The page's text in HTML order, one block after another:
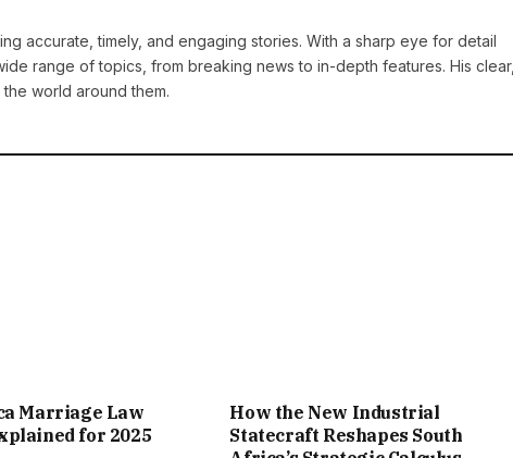
accurate, timely, and engaging stories. With a sharp eye for detail
range of topics, from breaking news to in-depth features. His clear,
world around them.
Marriage Law
for 2025
How the New Industrial
Statecraft Reshapes South